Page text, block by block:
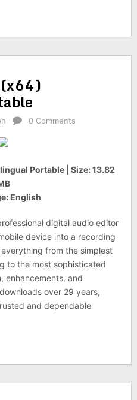
0 Comments
Portable | Size: 13.82
English
digital audio editor
device into a recording
from the simplest
to the most sophisticated
enhancements, and
over 29 years,
and dependable